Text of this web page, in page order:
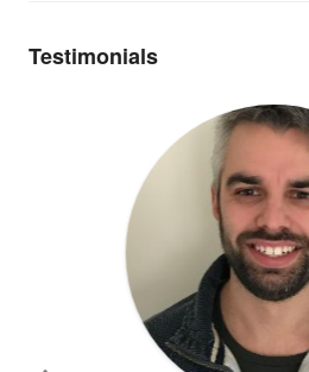
Testimonials